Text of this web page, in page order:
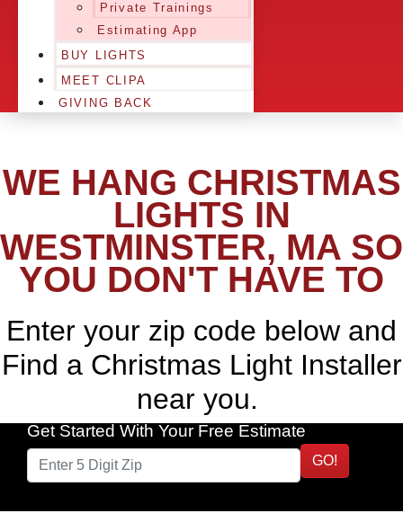
Private Trainings
Estimating App
BUY LIGHTS
MEET CLIPA
GIVING BACK
WE HANG CHRISTMAS
LIGHTS IN
WESTMINSTER, MA SO
YOU DON'T HAVE TO
Enter your zip code below and
Find a Christmas Light Installer
near you.
Get Started With Your Free Estimate
GO!